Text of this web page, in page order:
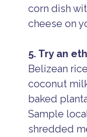
corn dish
cheese on
5. Try an
Belizean
coconut
baked
Sample
shredded